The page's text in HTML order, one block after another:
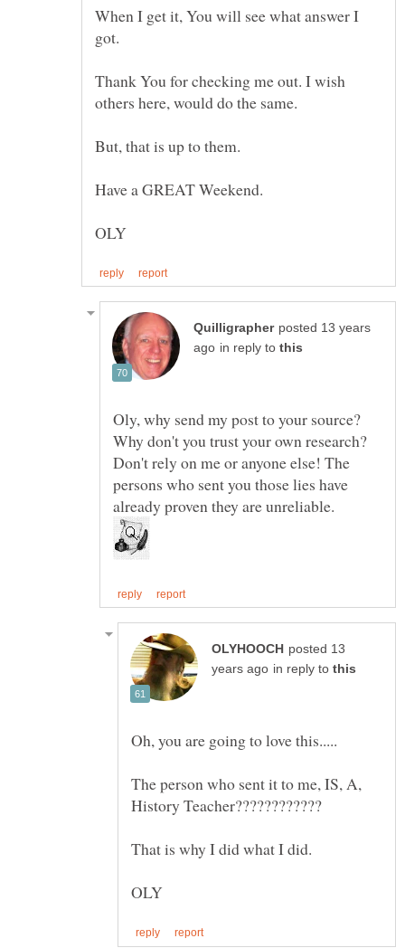
When I get it, You will see what answer I
Thank You for checking me out. I wish
posted 13 years
in reply to
Oly, why send my post to your source?
Why don't you trust your own research?
Don't rely on me or anyone else! The
persons who sent you those lies have
already proven they are unreliable.
posted 13
in reply to
The person who sent it to me, IS, A,